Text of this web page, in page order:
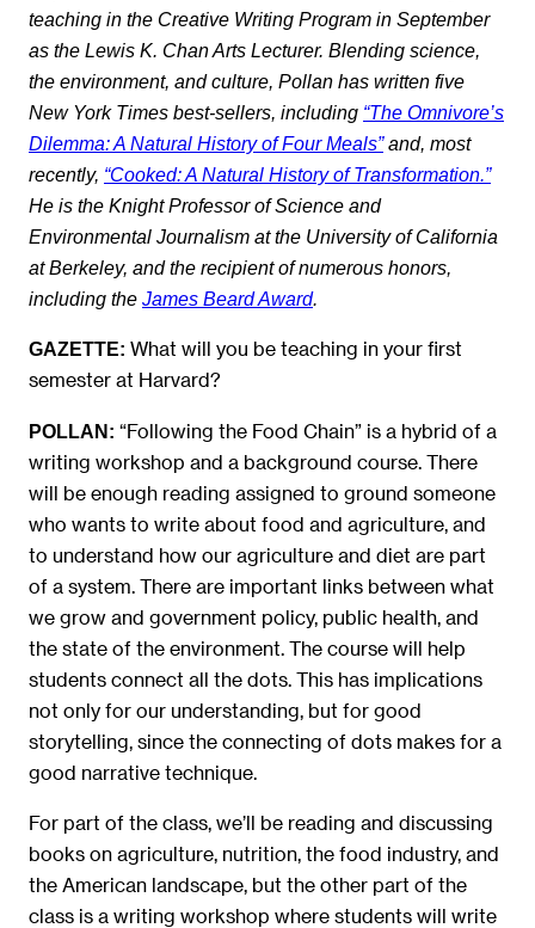
teaching in the Creative Writing Program in September
as the Lewis K. Chan Arts Lecturer. Blending science,
the environment, and culture, Pollan has written five
New York Times best-sellers, including “The Omnivore’s
Dilemma: A Natural History of Four Meals”and, most
recently, “Cooked: A Natural History of Transformation.”
He is the Knight Professor of Science and
Environmental Journalism at the University of California
at Berkeley, and the recipient of numerous honors,
including the James Beard Award.
GAZETTE: What will you be teaching in your first
semester at Harvard?
POLLAN: “Following the Food Chain” is a hybrid of a
writing workshop and a background course. There
will be enough reading assigned to ground someone
who wants to write about food and agriculture, and
to understand how our agriculture and diet are part
of a system. There are important links between what
we grow and government policy, public health, and
the state of the environment. The course will help
students connect all the dots. This has implications
not only for our understanding, but for good
storytelling, since the connecting of dots makes for a
good narrative technique.
For part of the class, we’ll be reading and discussing
books on agriculture, nutrition, the food industry, and
the American landscape, but the other part of the
class is a writing workshop where students will write